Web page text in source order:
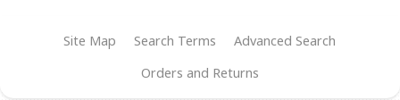
Site Map Search Terms
Advanced Search
Orders and Returns